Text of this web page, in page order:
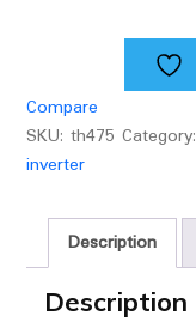
Compare
SKU: th475 Category:
inverter
Description
Description